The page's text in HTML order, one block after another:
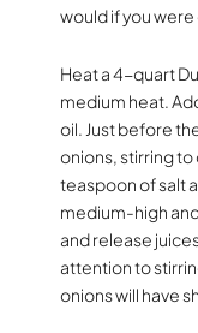
would if you
Heat a 4-quart
medium heat.
oil. Just before
onions, stirring to
teaspoon of salt
medium-high
and release
attention to
onions will have